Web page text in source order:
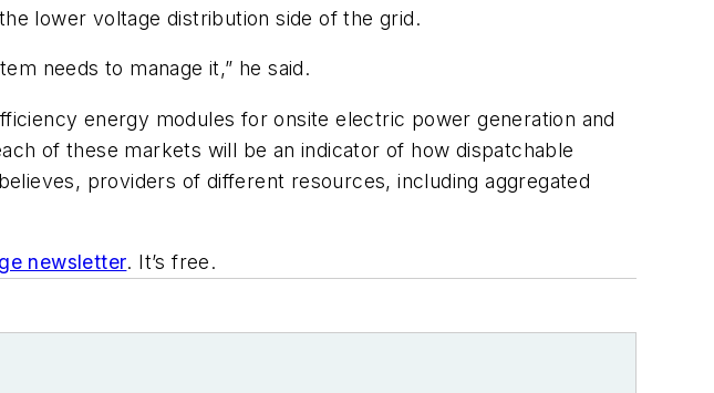
lower voltage distribution side of the grid.
needs to manage it,” he said.
energy modules for onsite electric power generation and
of these markets will be an indicator of how dispatchable
providers of different resources, including aggregated
newsletter. It’s free.